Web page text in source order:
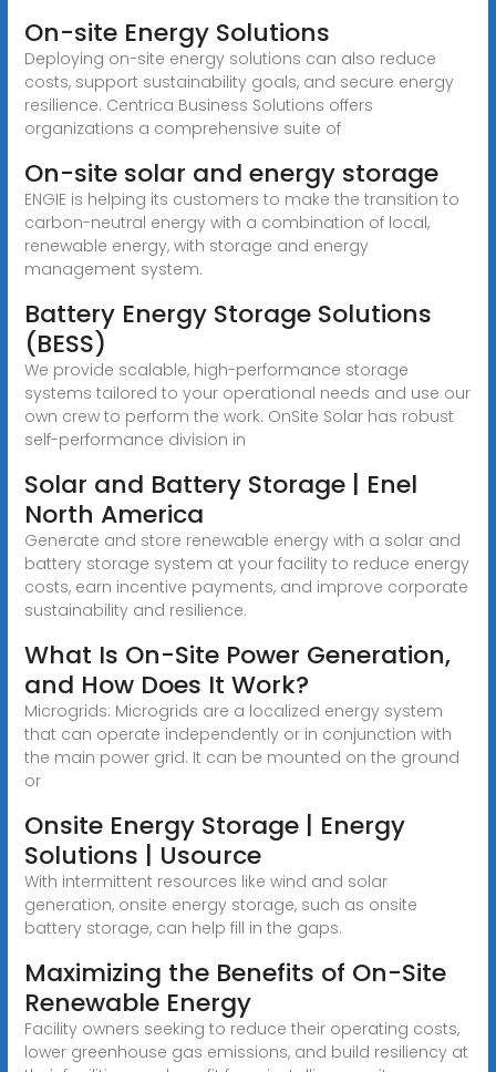
On-site Energy Solutions
Deploying on-site energy solutions can also reduce
costs, support sustainability goals, and secure energy
resilience. Centrica Business Solutions offers
organizations a comprehensive suite of
On-site solar and energy storage
ENGIE is helping its customers to make the transition to
carbon-neutral energy with a combination of local,
renewable energy, with storage and energy
management system.
Battery Energy Storage Solutions
(BESS)
We provide scalable, high-performance storage
systems tailored to your operational needs and use our
own crew to perform the work. OnSite Solar has robust
self-performance division in
Solar and Battery Storage | Enel
North America
Generate and store renewable energy with a solar and
battery storage system at your facility to reduce energy
costs, earn incentive payments, and improve corporate
sustainability and resilience.
What Is On-Site Power Generation,
and How Does It Work?
Microgrids: Microgrids are a localized energy system
that can operate independently or in conjunction with
the main power grid. It can be mounted on the ground
or
Onsite Energy Storage | Energy
Solutions | Usource
With intermittent resources like wind and solar
generation, onsite energy storage, such as onsite
battery storage, can help fill in the gaps.
Maximizing the Benefits of On-Site
Renewable Energy
Facility owners seeking to reduce their operating costs,
lower greenhouse gas emissions, and build resiliency at